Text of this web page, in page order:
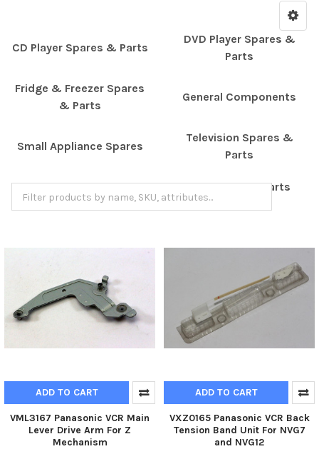
CD Player Spares & Parts
DVD Player Spares &
Parts
Fridge & Freezer Spares
& Parts
General Components
Small Appliance Spares
Television Spares &
Parts
Turntable Spares & Parts Shaver Spare Parts
ADD TO CART
VML3167 Panasonic VCR Main
Lever Drive Arm For Z
Mechanism
ADD TO CART
VXZ0165 Panasonic VCR Back
Tension Band Unit For NVG7
and NVG12